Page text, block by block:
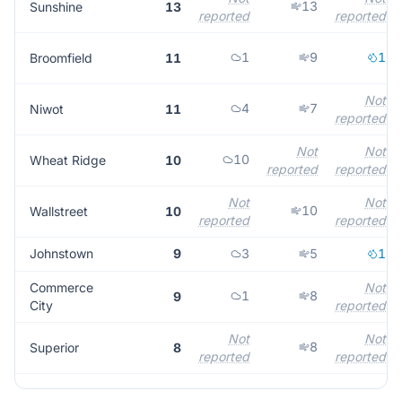
Sunshine 13
reported
13
reported
Broomfield 11 1 9 1
Niwot 11 4 7
Not
reported
Wheat Ridge 10 10
Not
reported
Not
reported
Wallstreet 10
Not
reported
10
Not
reported
Johnstown 9 3 5 1
Commerce
City
9 1 8
Not
reported
Superior 8
Not
reported
8
Not
reported